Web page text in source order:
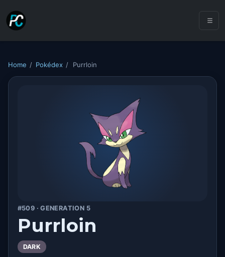
Home / Pokédex / Purrloin
#509 · GENERATION 5
Purrloin
DARK